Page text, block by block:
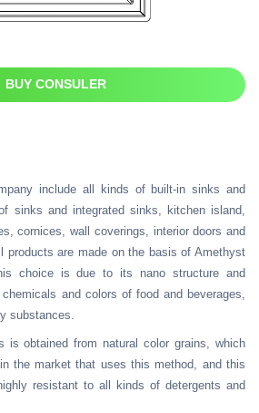
BUY CONSULER
include all kinds of built-in sinks and
sinks and integrated sinks, kitchen island,
cornices, wall coverings, interior doors and
products are made on the basis of Amethyst
choice is due to its nano structure and
and colors of food and beverages,
substances.
is obtained from natural color grains, which
the market that uses this method, and this
resistant to all kinds of detergents and